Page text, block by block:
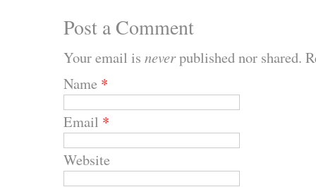
Post a Comment
Your email is neverpublished nor shared.
Name *
Email *
Website